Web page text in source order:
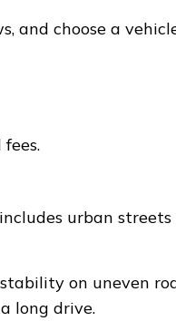
and choose a
urban
on uneven
long drive.